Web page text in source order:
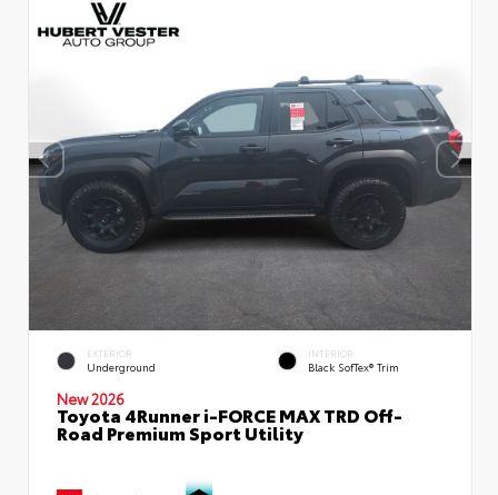
EXTERIOR
Underground
INTERIOR
Black SofTex® Trim
New 2026
Toyota 4Runner i-FORCE MAX TRD Off-
Road Premium Sport Utility